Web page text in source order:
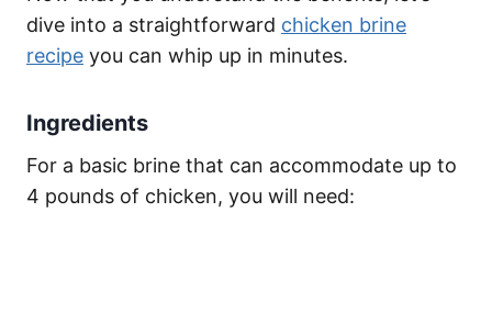
dive into a straightforward chicken brine
recipe you can whip up in minutes.
Ingredients
For a basic brine that can accommodate up to
4 pounds of chicken, you will need: